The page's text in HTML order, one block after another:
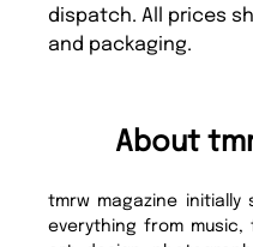
dispatch. All prices
and packaging.
About
tmrw magazine
everything from music,